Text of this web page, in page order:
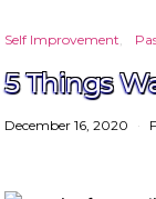
Self Improvement
5 Things
December 16, 2020